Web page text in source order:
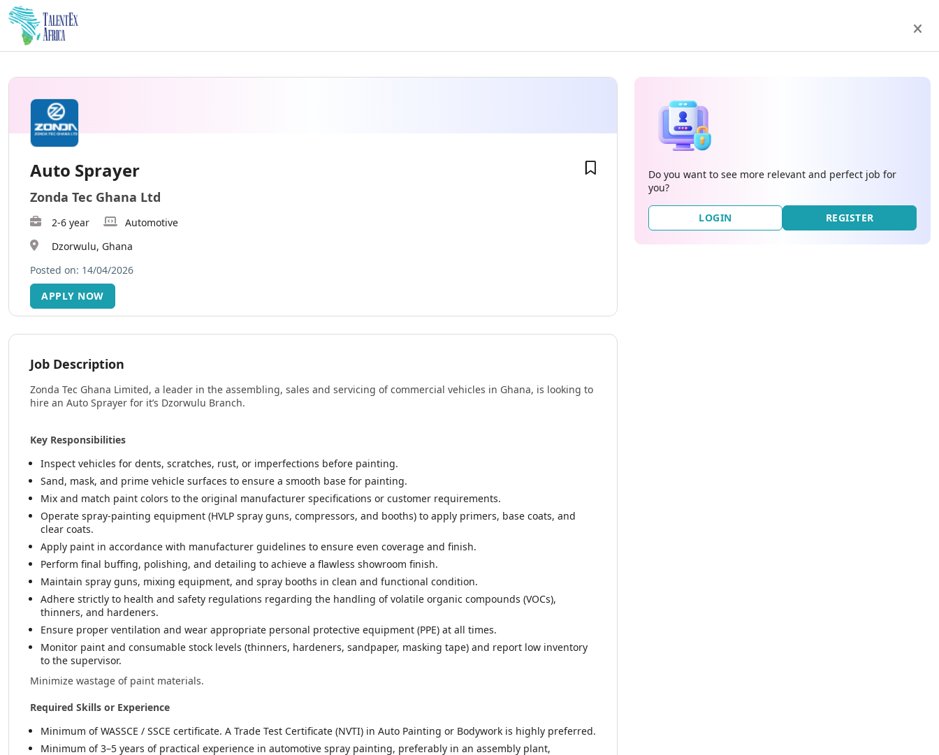
Auto Sprayer
Zonda Tec Ghana Ltd
2-6 year
Automotive
Dzorwulu, Ghana
Posted on: 14/04/2026
APPLY NOW
Job Description
Zonda Tec Ghana Limited, a leader in the assembling, sales and servicing of commercial vehicles in Ghana, is looking to
hire an Auto Sprayer for it’s Dzorwulu Branch.
Key Responsibilities
Inspect vehicles for dents, scratches, rust, or imperfections before painting.
Sand, mask, and prime vehicle surfaces to ensure a smooth base for painting.
Mix and match paint colors to the original manufacturer specifications or customer requirements.
Operate spray-painting equipment (HVLP spray guns, compressors, and booths) to apply primers, base coats, and
clear coats.
Apply paint in accordance with manufacturer guidelines to ensure even coverage and finish.
Perform final buffing, polishing, and detailing to achieve a flawless showroom finish.
Maintain spray guns, mixing equipment, and spray booths in clean and functional condition.
Adhere strictly to health and safety regulations regarding the handling of volatile organic compounds (VOCs),
thinners, and hardeners.
Ensure proper ventilation and wear appropriate personal protective equipment (PPE) at all times.
Monitor paint and consumable stock levels (thinners, hardeners, sandpaper, masking tape) and report low inventory
to the supervisor.
Minimize wastage of paint materials.
Required Skills or Experience
Minimum of WASSCE / SSCE certificate. A Trade Test Certificate (NVTI) in Auto Painting or Bodywork is highly preferred.
Minimum of 3–5 years of practical experience in automotive spray painting, preferably in an assembly plant,
Do you want to see more relevant and perfect job for
you?
LOGIN REGISTER